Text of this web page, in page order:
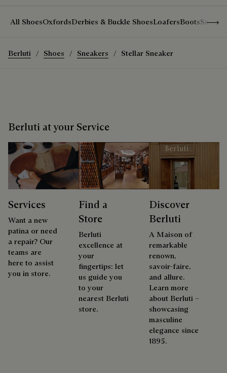
All ShoesOxfordsDerbies & Buckle ShoesLoafersBoots
Berluti Shoes Sneakers Stellar Sneaker
Berluti at your Service
Services
Want a new
patina or need
a repair? Our
teams are
here to assist
you in store.
Find a
Store
Berluti
excellence at
your
fingertips: let
us guide you
to your
nearest Berluti
store.
Discover
Berluti
A Maison of
remarkable
renown,
savoir-faire,
and allure.
Learn more
about Berluti –
showcasing
masculine
elegance since
1895.